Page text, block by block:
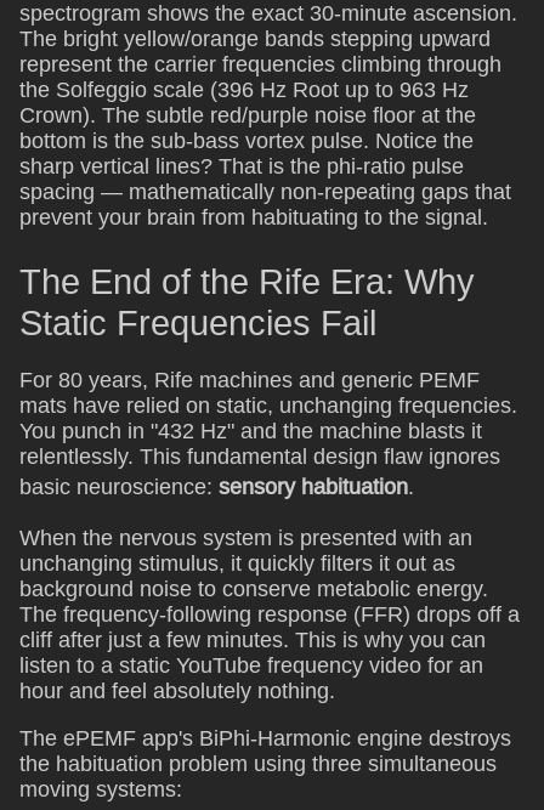
spectrogram shows the exact 30-minute ascension.
The bright yellow/orange bands stepping upward
represent the carrier frequencies climbing through
the Solfeggio scale (396 Hz Root up to 963 Hz
Crown). The subtle red/purple noise floor at the
bottom is the sub-bass vortex pulse. Notice the
sharp vertical lines? That is the phi-ratio pulse
spacing — mathematically non-repeating gaps that
prevent your brain from habituating to the signal.
The End of the Rife Era: Why
Static Frequencies Fail
For 80 years, Rife machines and generic PEMF
mats have relied on static, unchanging frequencies.
You punch in "432 Hz" and the machine blasts it
relentlessly. This fundamental design flaw ignores
basic neuroscience: sensory habituation.
When the nervous system is presented with an
unchanging stimulus, it quickly filters it out as
background noise to conserve metabolic energy.
The frequency-following response (FFR) drops off a
cliff after just a few minutes. This is why you can
listen to a static YouTube frequency video for an
hour and feel absolutely nothing.
The ePEMF app's BiPhi-Harmonic engine destroys
the habituation problem using three simultaneous
moving systems: